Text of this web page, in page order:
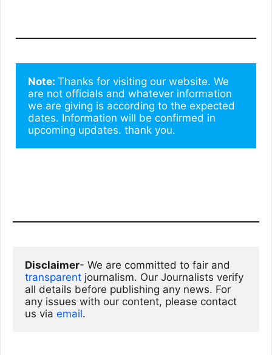
Note: Thanks for visiting our website. We
are not officials and whatever information
we are giving is according to the expected
dates. Information will be confirmed in
upcoming updates. thank you.
Disclaimer
transparent journalism. Our Journalists verify
all details before publishing any news. For
any issues with our content, please contact
us via email.